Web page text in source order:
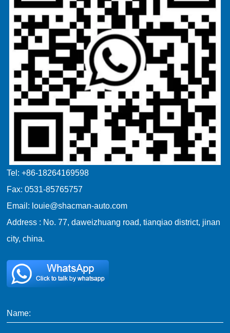
Tel: +86-18264169598
Fax: 0531-85765757
Email: louie@shacman-auto.com
Address : No. 77, daweizhuang road, tianqiao district, jinan
city, china.
Name: